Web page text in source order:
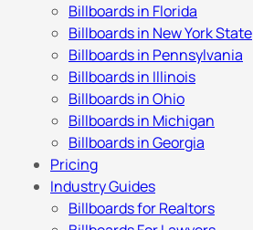
Billboards in Florida
Billboards in New York State
Billboards in Pennsylvania
Billboards in Illinois
Billboards in Ohio
Billboards in Michigan
Billboards in Georgia
Pricing
Industry Guides
Billboards for Realtors